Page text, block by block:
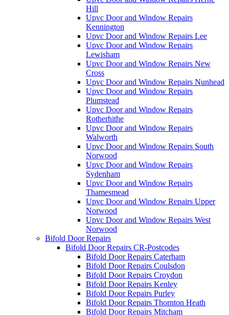
Hill
Upvc Door and Window Repairs
Kennington
Upvc Door and Window Repairs Lee
Upvc Door and Window Repairs
Lewisham
Upvc Door and Window Repairs New
Cross
Upvc Door and Window Repairs Nunhead
Upvc Door and Window Repairs
Plumstead
Upvc Door and Window Repairs
Rotherhithe
Upvc Door and Window Repairs
Walworth
Upvc Door and Window Repairs South
Norwood
Upvc Door and Window Repairs
Sydenham
Upvc Door and Window Repairs
Thamesmead
Upvc Door and Window Repairs Upper
Norwood
Upvc Door and Window Repairs West
Norwood
Bifold Door Repairs
Bifold Door Repairs CR-Postcodes
Bifold Door Repairs Caterham
Bifold Door Repairs Coulsdon
Bifold Door Repairs Croydon
Bifold Door Repairs Kenley
Bifold Door Repairs Purley
Bifold Door Repairs Thornton Heath
Bifold Door Repairs Mitcham